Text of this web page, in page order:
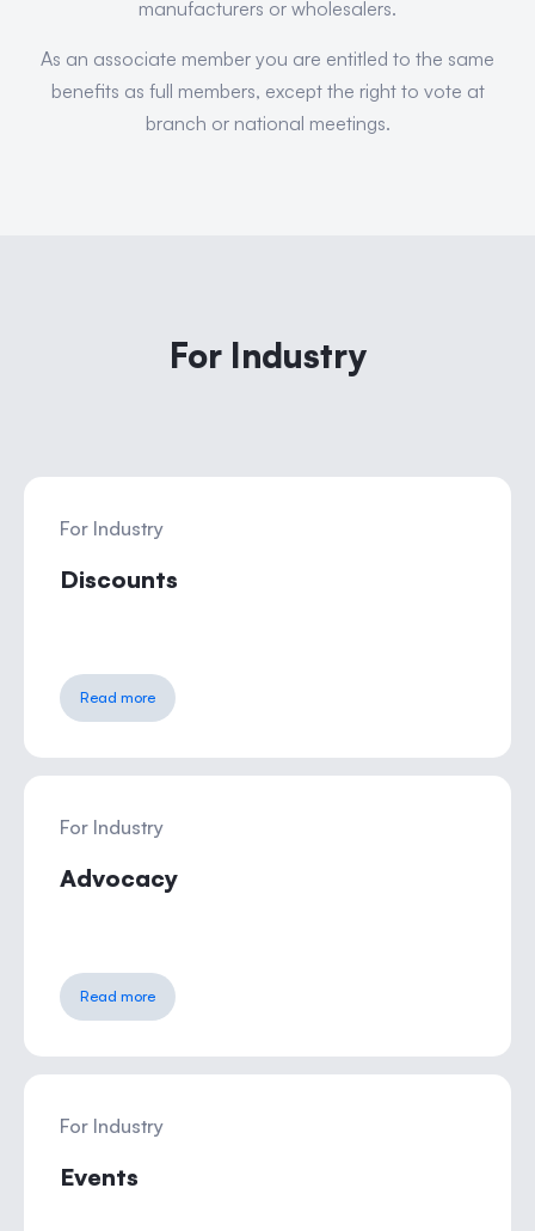
manufacturers or wholesalers.
As an associate member you are entitled to the same
benefits as full members, except the right to vote at
branch or national meetings.
For Industry
For Industry
Discounts
Read more
For Industry
Advocacy
Read more
For Industry
Events